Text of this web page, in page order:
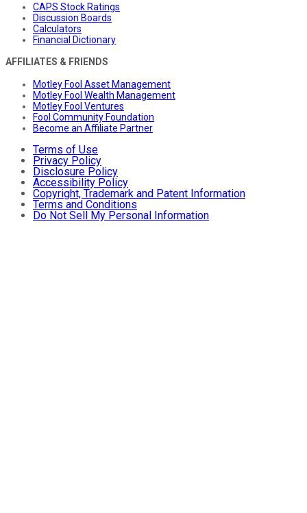
CAPS Stock Ratings
Discussion Boards
Calculators
Financial Dictionary
AFFILIATES & FRIENDS
Motley Fool Asset Management
Motley Fool Wealth Management
Motley Fool Ventures
Fool Community Foundation
Become an Affiliate Partner
Terms of Use
Privacy Policy
Disclosure Policy
Accessibility Policy
Copyright, Trademark and Patent Information
Terms and Conditions
Do Not Sell My Personal Information